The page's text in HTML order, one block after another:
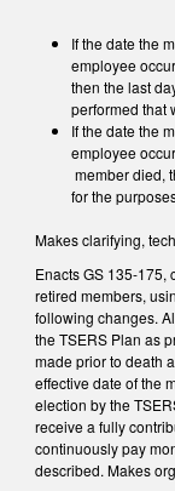
If the date the
employee
then the last
performed that
If the date the
employee
member died,
for the
Makes clarifying,
Enacts GS 135-175,
retired members,
following changes.
the TSERS Plan as
made prior to death
effective date of the
election by the
receive a fully
continuously pay
described. Makes